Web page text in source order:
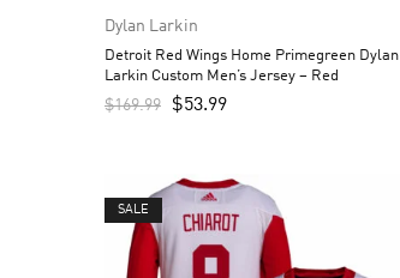
Dylan Larkin
Detroit Red Wings Home Primegreen Dylan
Larkin Custom Men’s Jersey – Red
$169.99 $53.99
SALE